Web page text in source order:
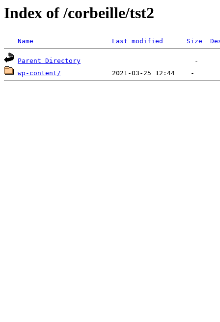
Index of /corbeille/tst2
Name Last modified Size
Parent Directory
wp-content/